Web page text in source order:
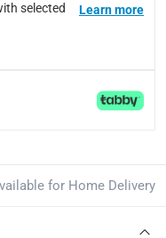
working days
selected
Learn more
for Home Delivery